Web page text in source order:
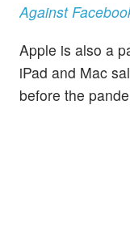
Against
Apple is also a
iPad and Mac
before the